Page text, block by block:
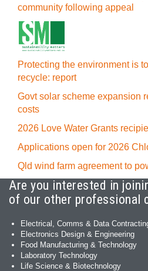
community following appeal
Protecting the environment is
recycle: report
Govt solar scheme expansion
costs
2026 Love Water Grants
Applications open for 2026
Qld wind farm agreement to
Are you interested in
of our other professional
Electrical, Comms & Data
Electronics Design & Engineering
Food Manufacturing & Technology
Laboratory Technology
Life Science & Biotechnology